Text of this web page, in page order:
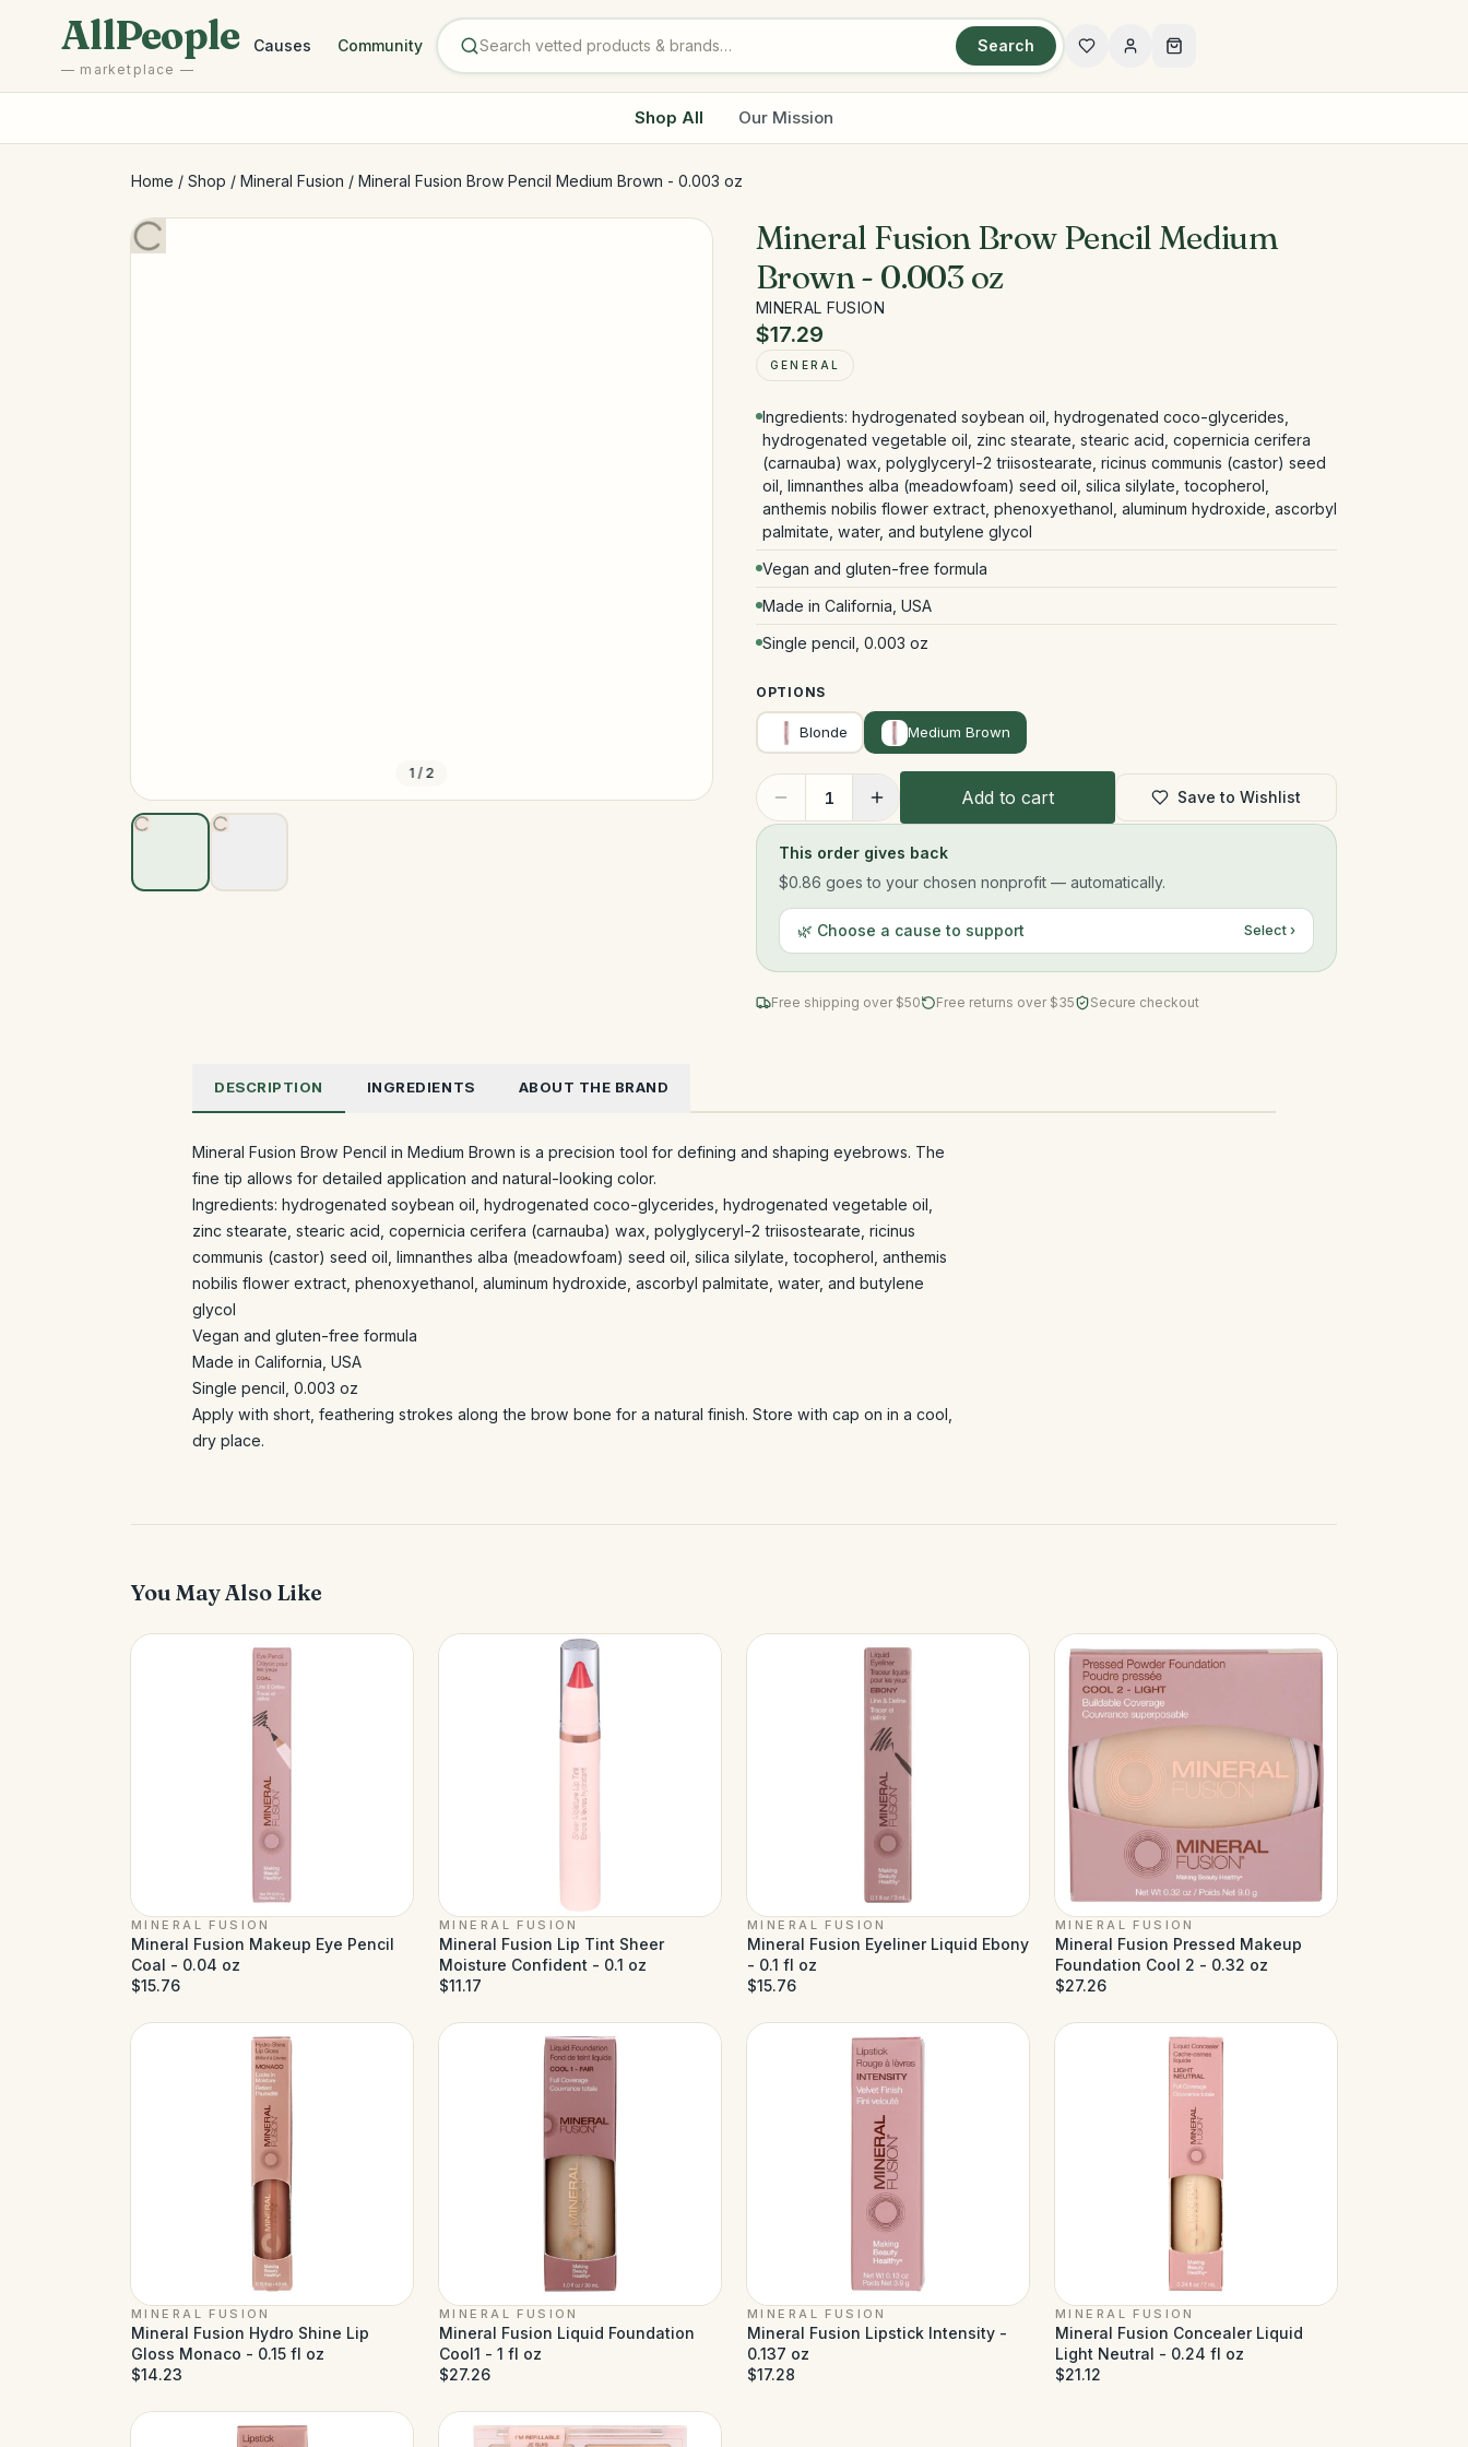
AllPeople
— marketplace —
Causes Community Search
Shop All Our Mission
Home / Shop / Mineral Fusion / Mineral Fusion Brow Pencil Medium Brown - 0.003 oz
1 / 2
Mineral Fusion Brow Pencil Medium
Brown - 0.003 oz
MINERAL FUSION
$17.29
GENERAL
Ingredients: hydrogenated soybean oil, hydrogenated coco-glycerides,
hydrogenated vegetable oil, zinc stearate, stearic acid, copernicia cerifera
(carnauba) wax, polyglyceryl-2 triisostearate, ricinus communis (castor) seed
oil, limnanthes alba (meadowfoam) seed oil, silica silylate, tocopherol,
anthemis nobilis flower extract, phenoxyethanol, aluminum hydroxide, ascorbyl
palmitate, water, and butylene glycol
Vegan and gluten-free formula
Made in California, USA
Single pencil, 0.003 oz
OPTIONS
Blonde Medium Brown
1 Add to cart Save to Wishlist
This order gives back
$0.86 goes to your chosen nonprofit — automatically.
🌿 Choose a cause to support Select ›
Free shipping over $50 Free returns over $35 Secure checkout
DESCRIPTION INGREDIENTS ABOUT THE BRAND
Mineral Fusion Brow Pencil in Medium Brown is a precision tool for defining and shaping eyebrows. The
fine tip allows for detailed application and natural-looking color.
Ingredients: hydrogenated soybean oil, hydrogenated coco-glycerides, hydrogenated vegetable oil,
zinc stearate, stearic acid, copernicia cerifera (carnauba) wax, polyglyceryl-2 triisostearate, ricinus
communis (castor) seed oil, limnanthes alba (meadowfoam) seed oil, silica silylate, tocopherol, anthemis
nobilis flower extract, phenoxyethanol, aluminum hydroxide, ascorbyl palmitate, water, and butylene
glycol
Vegan and gluten-free formula
Made in California, USA
Single pencil, 0.003 oz
Apply with short, feathering strokes along the brow bone for a natural finish. Store with cap on in a cool,
dry place.
You May Also Like
MINERAL FUSION
Mineral Fusion Makeup Eye Pencil
Coal - 0.04 oz
$15.76
MINERAL FUSION
Mineral Fusion Lip Tint Sheer
Moisture Confident - 0.1 oz
$11.17
MINERAL FUSION
Mineral Fusion Eyeliner Liquid Ebony
- 0.1 fl oz
$15.76
MINERAL FUSION
Mineral Fusion Pressed Makeup
Foundation Cool 2 - 0.32 oz
$27.26
MINERAL FUSION
Mineral Fusion Hydro Shine Lip
Gloss Monaco - 0.15 fl oz
$14.23
MINERAL FUSION
Mineral Fusion Liquid Foundation
Cool1 - 1 fl oz
$27.26
MINERAL FUSION
Mineral Fusion Lipstick Intensity -
0.137 oz
$17.28
MINERAL FUSION
Mineral Fusion Concealer Liquid
Light Neutral - 0.24 fl oz
$21.12